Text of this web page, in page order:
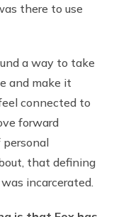
there to use
a way to take
and make it
connected to
forward
that defining
incarcerated.